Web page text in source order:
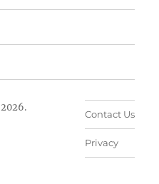
2026.
Contact Us
Privacy